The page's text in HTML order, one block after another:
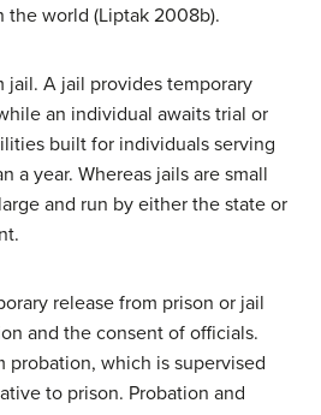
the world (Liptak 2008b).
jail. A jail provides temporary
an individual awaits trial or
built for individuals serving
a year. Whereas jails are small
and run by either the state or
release from prison or jail
and the consent of officials.
probation, which is supervised
to prison. Probation and